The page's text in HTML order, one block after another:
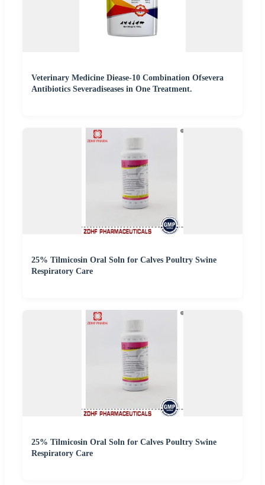
Veterinary Medicine Diease-10 Combination Ofsevera
Antibiotics Severadiseases in One Treatment.
25% Tilmicosin Oral Soln for Calves Poultry Swine
Respiratory Care
25% Tilmicosin Oral Soln for Calves Poultry Swine
Respiratory Care